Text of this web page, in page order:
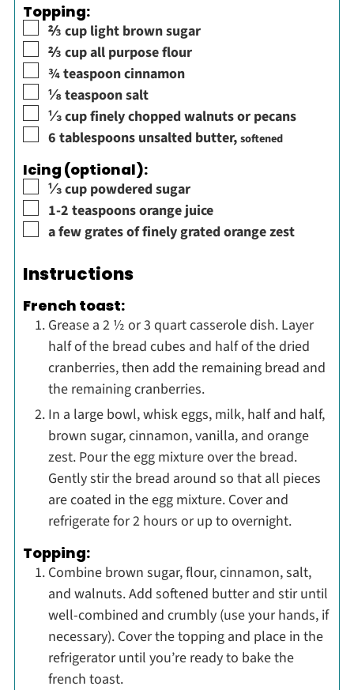
Topping:
▢
⅔ cup light brown sugar
▢
⅔ cupall purpose flour
▢
¾teaspooncinnamon
▢
⅛teaspoonsalt
▢
⅓cupfinely chopped walnuts or pecans
▢
6 tablespoons unsalted butter,softened
Icing (optional):
▢
⅓cup powdered sugar
▢
1-2 teaspoonsorange juice
▢
a few grates of finely grated orange zest
Instructions
French toast:
Grease a 2 ½ or 3 quart casserole dish. Layer
half of the bread cubes and half of the dried
cranberries, then add the remaining bread and
the remaining cranberries.
In a large bowl, whisk eggs, milk, half and half,
brown sugar, cinnamon, vanilla, and orange
zest. Pour the egg mixture over the bread.
Gently stir the bread around so that all pieces
are coated in the egg mixture. Cover and
refrigerate for 2 hours or up to overnight.
Topping:
Combine brown sugar, flour, cinnamon, salt,
and walnuts. Add softened butter and stir until
well-combined and crumbly (use your hands, if
necessary). Cover the topping and place in the
refrigerator until you’re ready to bake the
french toast.